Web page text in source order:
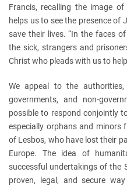
Francis, recalling the image
helps us to see the presence of
save their lives. “In the faces
the sick, strangers and
Christ who pleads with us to
We appeal to the authorities,
governments, and non-
possible to respond conjointly
especially orphans and minors
of Lesbos, who have lost their
Europe. The idea of
successful undertakings of the
proven, legal, and secure